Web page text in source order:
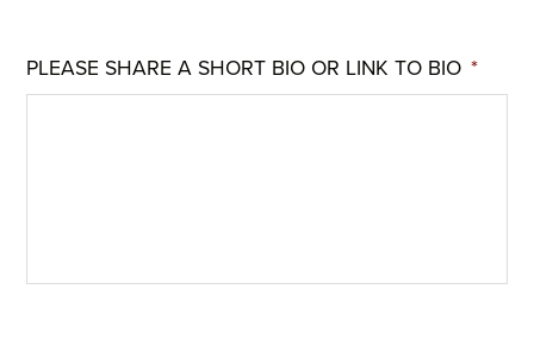
PLEASE SHARE A SHORT BIO OR LINK TO BIO *